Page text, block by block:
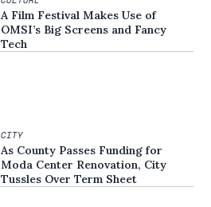
A Film Festival Makes Use of
OMSI’s Big Screens and Fancy
Tech
CITY
As County Passes Funding for
Moda Center Renovation, City
Tussles Over Term Sheet